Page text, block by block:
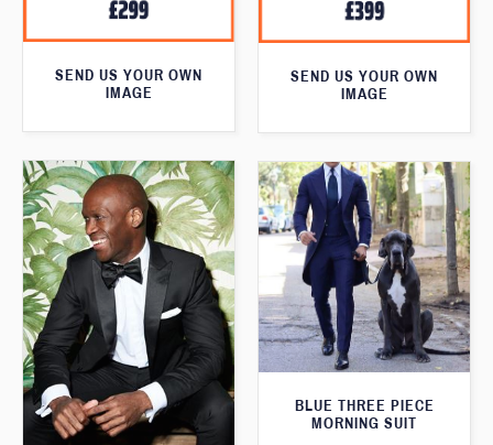
SEND US YOUR OWN
IMAGE
SEND US YOUR OWN
IMAGE
BLUE THREE PIECE
MORNING SUIT